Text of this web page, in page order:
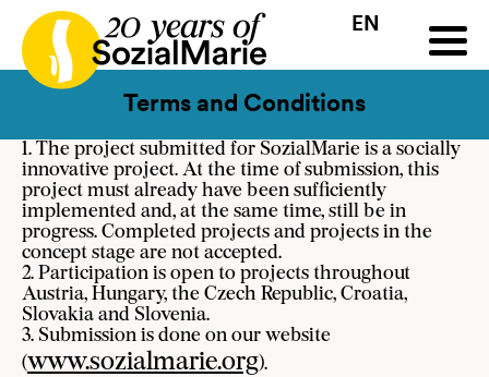
EN
HU SK SL
ProjectsInsightsMedia
Contact
Terms and Conditions
1. The project submitted for SozialMarie is a socially
innovative project. At the time of submission, this
project must already have been sufficiently
implemented and, at the same time, still be in
progress. Completed projects and projects in the
concept stage are not accepted.
2. Participation is open to projects throughout
Austria, Hungary, the Czech Republic, Croatia,
Slovakia and Slovenia.
3. Submission is done on our website
(www.sozialmarie.org).